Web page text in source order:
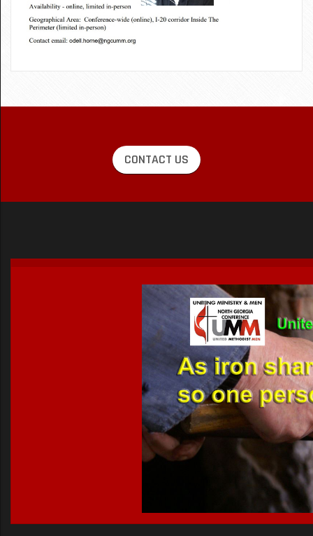
CONTACT US